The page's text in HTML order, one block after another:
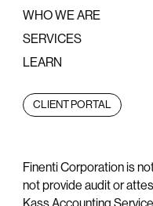
WHO WE ARE
SERVICES
LEARN
CLIENT PORTAL
Finenti Corporation is
not provide audit or